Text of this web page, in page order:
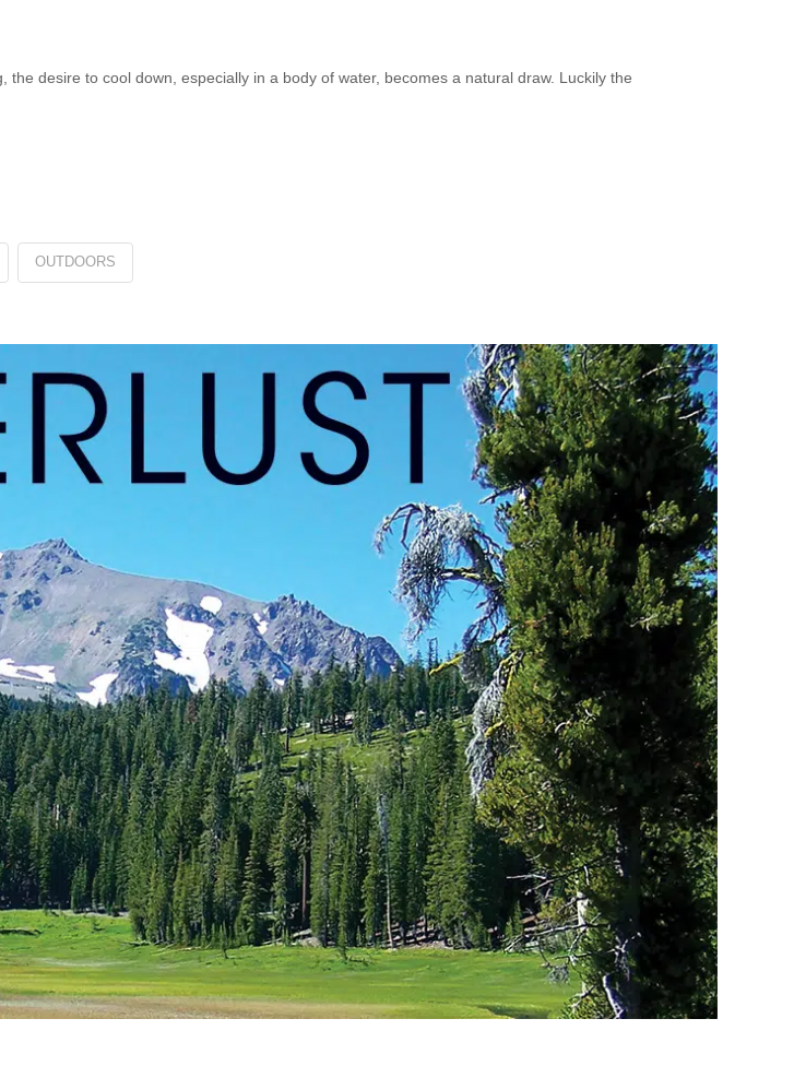
desire to cool down, especially in a body of water, becomes a natural draw. Luckily the
OUTDOORS